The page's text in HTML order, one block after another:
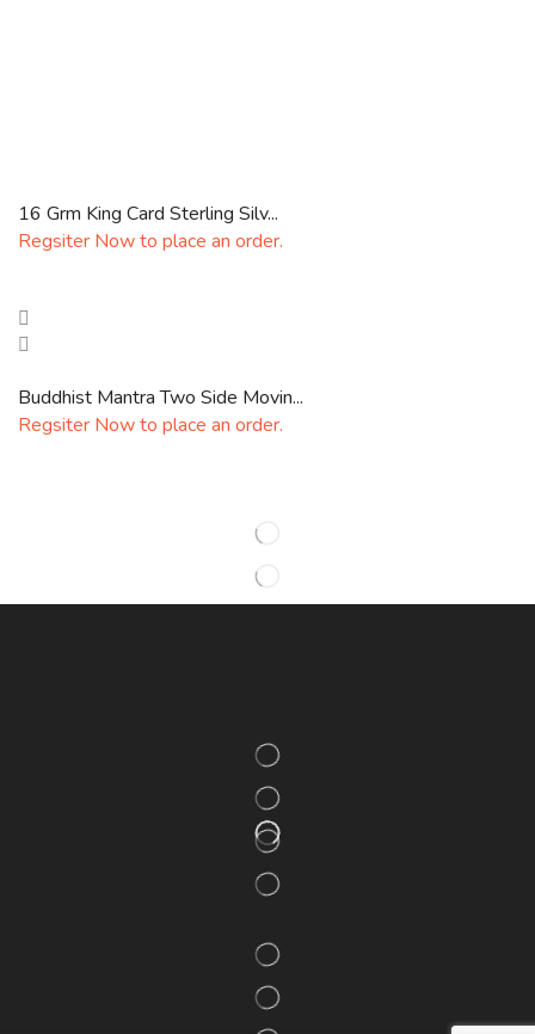
16 Grm King Card Sterling Silv...
Regsiter Now to place an order.
Buddhist Mantra Two Side Movin...
Regsiter Now to place an order.